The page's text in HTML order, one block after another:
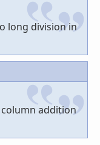
long division in
addition